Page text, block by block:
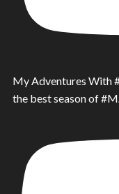
My Adventures With
the best season of